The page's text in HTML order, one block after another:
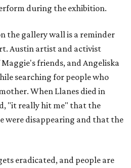
during the exhibition.
the gallery wall is a reminder
Austin artist and activist
Maggie's friends, and Angeliska
searching for people who
When Llanes died in
"it really hit me" that the
were disappearing and that the
eradicated, and people are